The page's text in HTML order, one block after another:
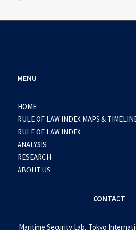
MENU
HOME
RULE OF LAW INDEX MAPS &
RULE OF LAW INDEX
ANALYSIS
RESEARCH
ABOUT US
CONTACT
Maritime Security Lab, Tokyo